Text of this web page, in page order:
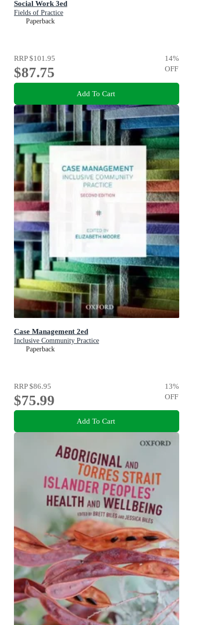
Social Work 3ed
Fields of Practice
Paperback
RRP$101.95
$87.75
14%
OFF
Add To Cart
Case Management 2ed
Inclusive Community Practice
Paperback
RRP$86.95
$75.99
13%
OFF
Add To Cart